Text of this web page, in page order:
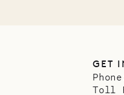
GET
Toll